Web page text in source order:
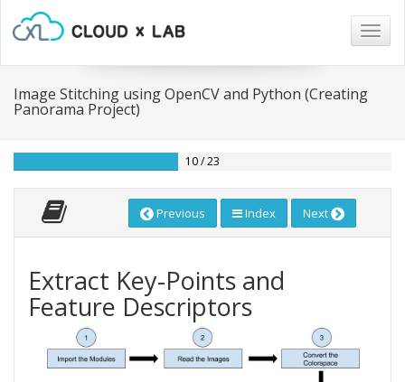
Image Stitching using OpenCV and Python (Creating
Panorama Project)
10 / 23
Previous Index Next
Extract Key-Points and
Feature Descriptors